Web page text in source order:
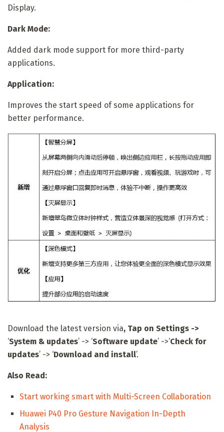
Display.
Dark Mode:
Added dark mode support for more third-party
applications.
Application:
Improves the start speed of some applications for
better performance.
Download the latest version via, Tap on Settings ->
‘System & updates’ -> ‘Software update’ ->‘Check for
updates’ -> ‘Download and install’.
Also Read:
Start working smart with Multi-Screen Collaboration
Huawei P40 Pro Gesture Navigation In-Depth
Analysis